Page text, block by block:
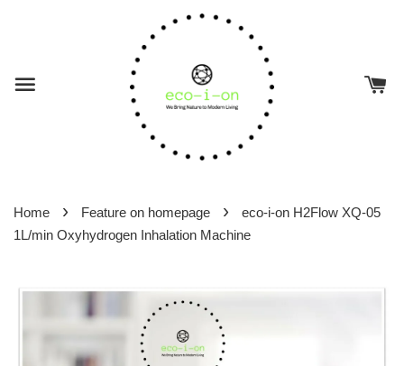
Home › Feature on homepage ›
eco-i-on H2Flow XQ-05
1L/min Oxyhydrogen Inhalation Machine